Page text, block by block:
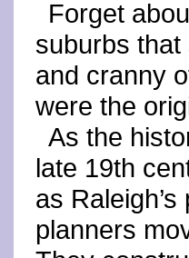
Forget
suburbs
and cranny
were the
As the
late 19th
as
planners